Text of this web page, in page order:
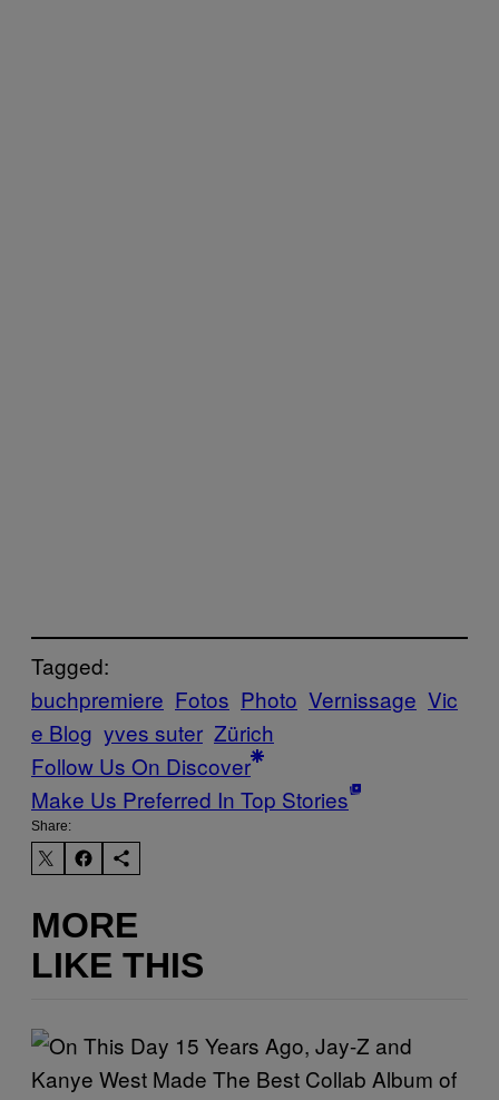
Tagged:
buchpremiere Fotos Photo Vernissage Vic
e Blog yves suter Zürich
Follow Us On Discover
Make Us Preferred In Top Stories
Share:
MORE
LIKE THIS